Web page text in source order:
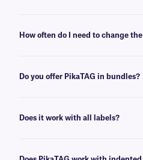
How often do I need to change
Do you offer PikaTAG in bundles?
Does it work with all labels?